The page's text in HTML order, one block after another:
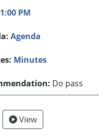
1:00 PM
Agenda
Minutes
Do pass
View